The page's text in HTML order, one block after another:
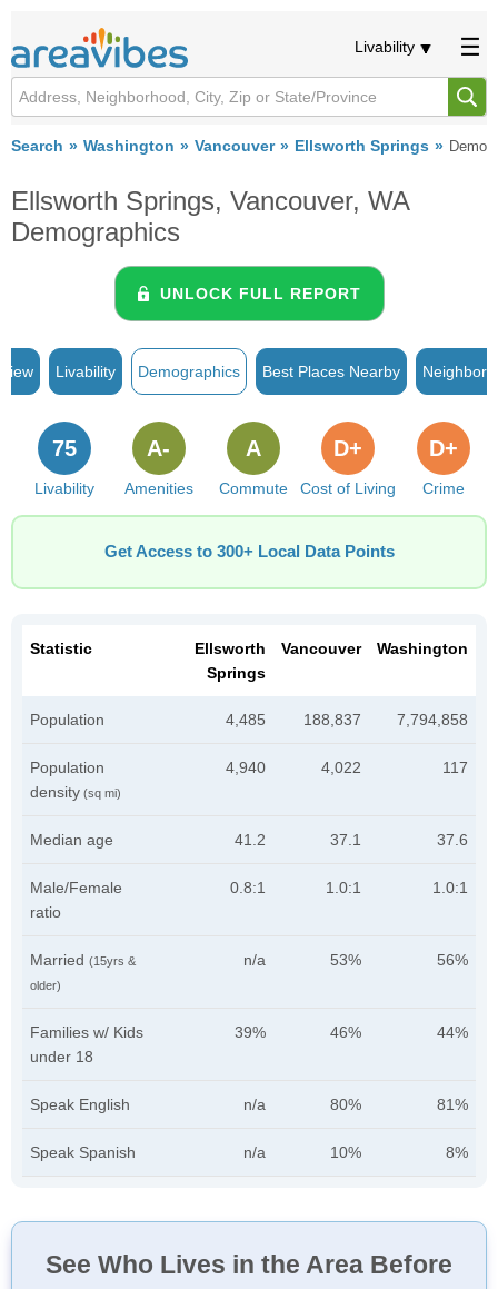
Livability
Search Washington Vancouver Ellsworth Springs
Ellsworth Springs, Vancouver, WA
Demographics
UNLOCK FULL REPORT
Livability Demographics Best Places Nearby
Livability
75
Amenities
A-
Commute
A
Cost of Living
D+
Crime
D+
Get Access to 300+ Local Data Points
Statistic
Ellsworth
Springs
Vancouver Washington
Population 4,485 188,837 7,794,858
Population
density (sq mi)
4,940 4,022 117
Median age 41.2 37.1 37.6
Male/Female
ratio
0.8:1 1.0:1 1.0:1
Married (15yrs &
older)
n/a 53% 56%
Families w/ Kids
under 18
39% 46% 44%
Speak English n/a 80% 81%
Speak Spanish n/a 10% 8%
See Who Lives in the Area Before